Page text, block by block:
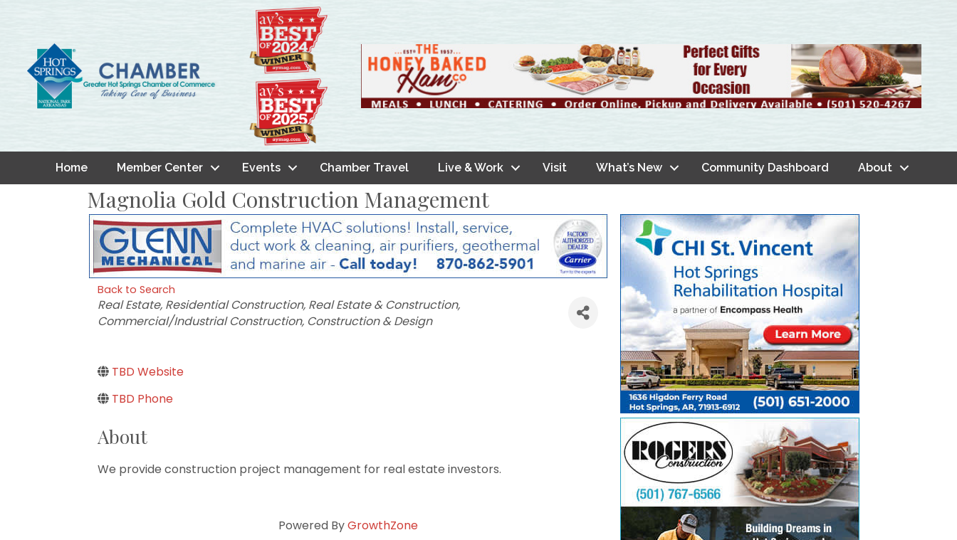
Home Member Center Events Chamber Travel Live & Work Visit What’s New Community Dashboard About
Magnolia Gold Construction Management
Back to Search
Categories
Real Estate Residential Construction Real Estate & Construction
Commercial/Industrial Construction Construction & Design
TBD Website
TBD Phone
About
We provide construction project management for real estate investors.
Powered ByGrowthZone